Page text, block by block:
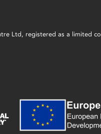
Ltd, registered as a limited